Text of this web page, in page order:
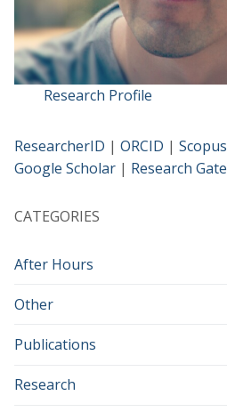
Research Profile
ResearcherID | ORCID | Scopus
Google Scholar | Research Gate
CATEGORIES
After Hours
Other
Publications
Research